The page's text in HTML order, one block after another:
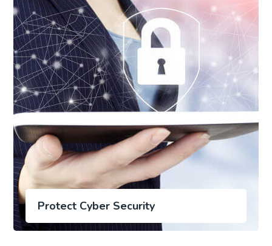
Protect Cyber Security